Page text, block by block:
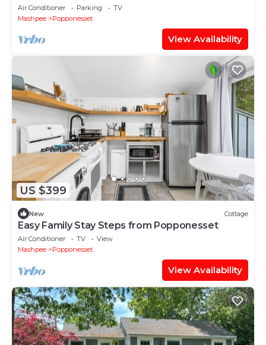
Grill, Free WiFi, Beach Access
Air Conditioner Parking
TV
Mashpee
Popponesset
View Availability
US $399
New Cottage
Easy Family Stay Steps from Popponesset
Air Conditioner TV
View
Mashpee
Popponesset
View Availability